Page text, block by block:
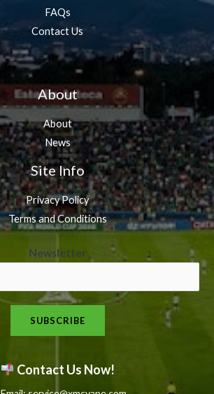
FAQs
Contact Us
About
About
News
Site Info
Privacy Policy
Terms and Conditions
e
s
l
t
Newsletter
SUBSCRIBE
Contact Us Now!